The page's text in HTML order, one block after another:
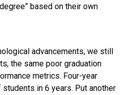
based on their own
advancements, we still
the same poor graduation
metrics. Four-year
in 6 years. Put another